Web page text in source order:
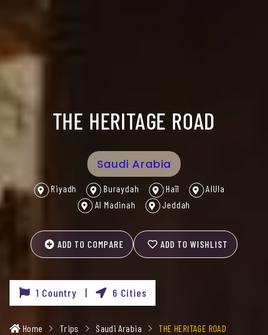
THE HERITAGE ROAD
Saudi Arabia
Riyadh Buraydah Haïl
AlUla
Al Madinah
Jeddah
ADD TO COMPARE ADD TO WISHLIST
1 Country | 6 Cities
Home Trips Saudi Arabia THE HERITAGE ROAD